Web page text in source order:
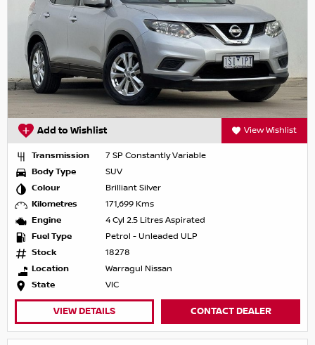
Add to Wishlist View Wishlist
Transmission
7 SP Constantly Variable
Body Type
SUV
Colour
Brilliant Silver
Kilometres
171,699 Kms
Engine
4 Cyl 2.5 Litres Aspirated
Fuel Type
Petrol - Unleaded ULP
Stock
18278
Location
Warragul Nissan
State
VIC
VIEW DETAILS CONTACT DEALER